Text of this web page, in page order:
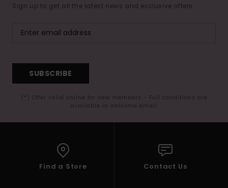
Sign up to get all the latest news and exclusive offers.
SUBSCRIBE
(*) Offer valid online for new members - Full conditions are
available in welcome email
Find a Store Contact Us